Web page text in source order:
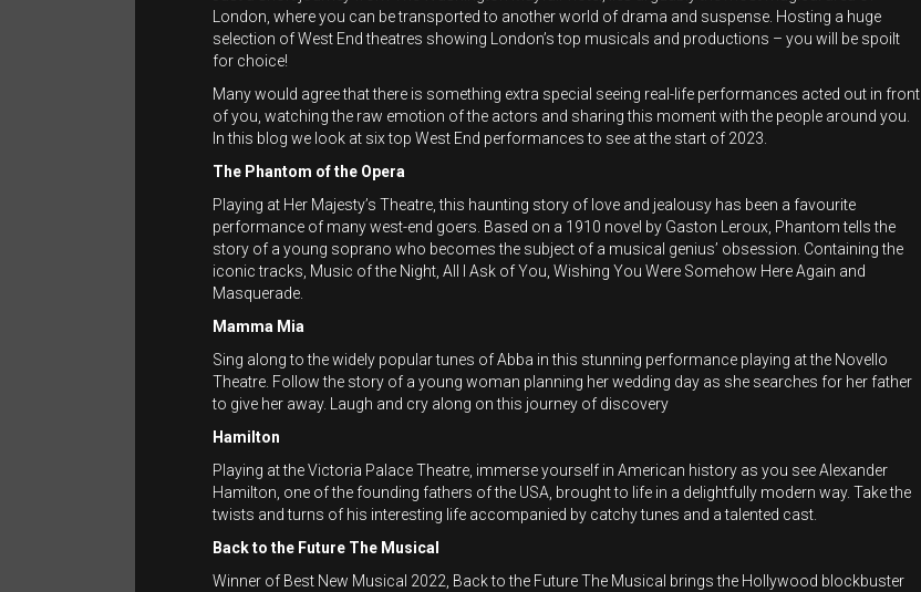
London, where you can be transported to another world of drama and suspense. Hosting a huge
selection of West End theatres showing London’s top musicals and productions – you will be spoilt
for choice!
Many would agree that there is something extra special seeing real-life performances acted out in front
of you, watching the raw emotion of the actors and sharing this moment with the people around you.
In this blog we look at six top West End performances to see at the start of 2023.
The Phantom of the Opera
Playing at Her Majesty’s Theatre, this haunting story of love and jealousy has been a favourite
performance of many west-end goers. Based on a 1910 novel by Gaston Leroux, Phantom tells the
story of a young soprano who becomes the subject of a musical genius’ obsession. Containing the
iconic tracks, Music of the Night, All I Ask of You, Wishing You Were Somehow Here Again and
Masquerade.
Mamma Mia
Sing along to the widely popular tunes of Abba in this stunning performance playing at the Novello
Theatre. Follow the story of a young woman planning her wedding day as she searches for her father
to give her away. Laugh and cry along on this journey of discovery
Hamilton
Playing at the Victoria Palace Theatre, immerse yourself in American history as you see Alexander
Hamilton, one of the founding fathers of the USA, brought to life in a delightfully modern way. Take the
twists and turns of his interesting life accompanied by catchy tunes and a talented cast.
Back to the Future The Musical
Winner of Best New Musical 2022, Back to the Future The Musical brings the Hollywood blockbuster